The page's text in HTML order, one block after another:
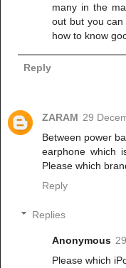
many in the
out but you
how to know
Reply
ZARAM 29
Between power
earphone which
Please which
Reply
Replies
Anonymous
Please which